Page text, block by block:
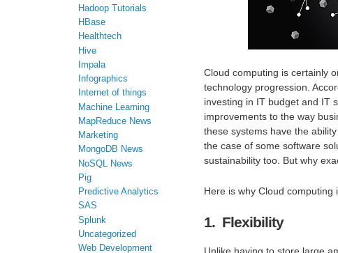
Cloud computing is certainly
technology progression.
investing in IT budget and IT
improvements to the way
these systems have the
the case of some software
sustainability too. But why
Here is why Cloud
1. Flexibility
Hadoop Tutorials
HBase
Healthtech
Hive
Impala
Infographics
Internet of things
Machine Learning
MapReduce News
Marketing
MongoDB News
NoSQL News
Pig
Predictive Analytics
SAS
Splunk
Uncategorized
Web Development